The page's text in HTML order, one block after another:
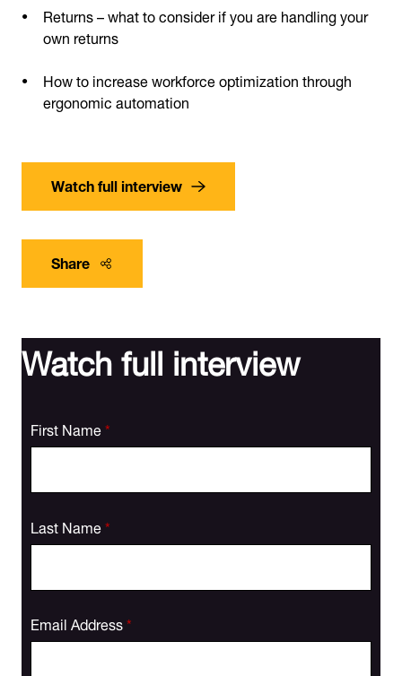
Returns – what to consider if you are handling your
own returns
How to increase workforce optimization through
ergonomic automation
Watch full interview
Share
Watch full interview
*
First Name
*
Last Name
*
Email Address